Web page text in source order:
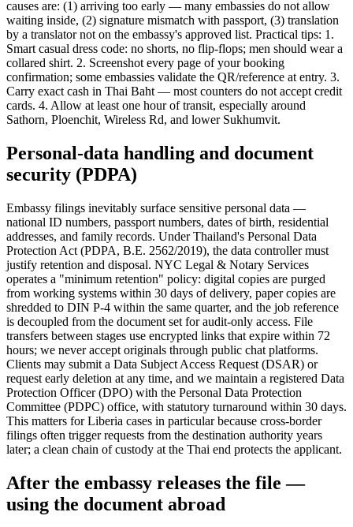
causes are: (1) arriving too early — many embassies do not allow
waiting inside, (2) signature mismatch with passport, (3) translation
by a translator not on the embassy's approved list. Practical tips: 1.
Smart casual dress code: no shorts, no flip-flops; men should wear a
collared shirt. 2. Screenshot every page of your booking
confirmation; some embassies validate the QR/reference at entry. 3.
Carry exact cash in Thai Baht — most counters do not accept credit
cards. 4. Allow at least one hour of transit, especially around
Sathorn, Ploenchit, Wireless Rd, and lower Sukhumvit.
Personal-data handling and document
security (PDPA)
Embassy filings inevitably surface sensitive personal data —
national ID numbers, passport numbers, dates of birth, residential
addresses, and family records. Under Thailand's Personal Data
Protection Act (PDPA, B.E. 2562/2019), the data controller must
justify retention and disposal. NYC Legal & Notary Services
operates a "minimum retention" policy: digital copies are purged
from working systems within 30 days of delivery, paper copies are
shredded to DIN P-4 within the same quarter, and the job reference
is decoupled from the document set for audit-only access. File
transfers between stages use encrypted links that expire within 72
hours; we never accept originals through public chat platforms.
Clients may submit a Data Subject Access Request (DSAR) or
request early deletion at any time, and we maintain a registered Data
Protection Officer (DPO) with the Personal Data Protection
Committee (PDPC) office, with statutory turnaround within 30 days.
This matters for Liberia cases in particular because cross-border
filings often trigger requests from the destination authority years
later; a clean chain of custody at the Thai end protects the applicant.
After the embassy releases the file —
using the document abroad